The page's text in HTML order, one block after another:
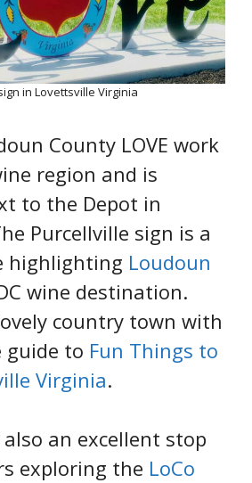
in Lovettsville Virginia
County LOVE work
region and is
to the Depot in
Purcellville sign is a
highlighting Loudoun
wine destination.
country town with
guide to Fun Things to
Virginia.
an excellent stop
exploring the LoCo